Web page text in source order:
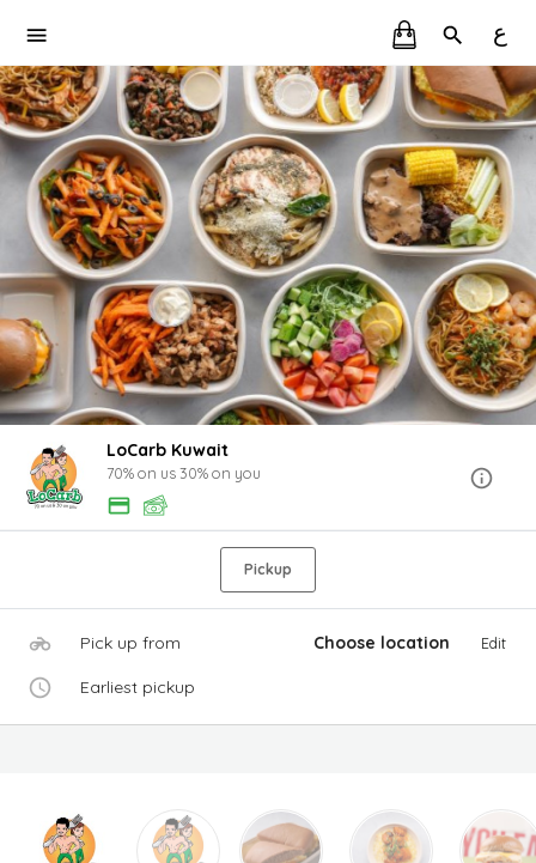
ع
LoCarb Kuwait
70% on us 30% on you
Pickup
Pick up from Choose location Edit
Earliest pickup